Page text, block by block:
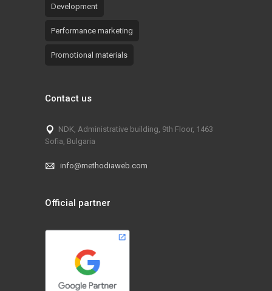
Development
Performance marketing
Promotional materials
Contact us
NDK, Administrative building, 9th Floor, 1463
Sofia, Bulgaria
info@methodiaweb.com
Official partner